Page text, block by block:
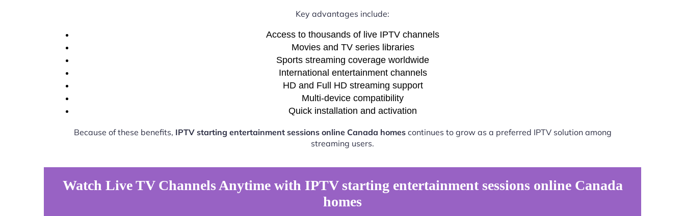
Key advantages include:
Access to thousands of live IPTV channels
Movies and TV series libraries
Sports streaming coverage worldwide
International entertainment channels
HD and Full HD streaming support
Multi-device compatibility
Quick installation and activation
Because of these benefits, IPTV starting entertainment sessions online Canada homescontinues to grow as a preferred IPTV solution among
streaming users.
Watch Live TV Channels Anytime with IPTV starting entertainment sessions online Canada
homes